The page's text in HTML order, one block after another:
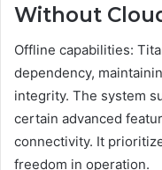
Without
Offline capabilities:
dependency,
integrity. The system
certain advanced
connectivity. It
freedom in operation.